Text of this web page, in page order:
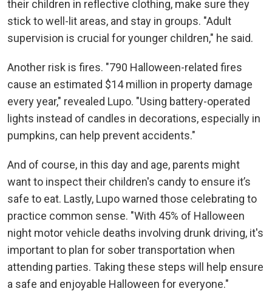
their children in reflective clothing, make sure they
stick to well-lit areas, and stay in groups. "Adult
supervision is crucial for younger children," he said.
Another risk is fires. "790 Halloween-related fires
cause an estimated $14 million in property damage
every year," revealed Lupo. "Using battery-operated
lights instead of candles in decorations, especially in
pumpkins, can help prevent accidents."
And of course, in this day and age, parents might
want to inspect their children's candy to ensure it’s
safe to eat. Lastly, Lupo warned those celebrating to
practice common sense. "With 45% of Halloween
night motor vehicle deaths involving drunk driving, it's
important to plan for sober transportation when
attending parties. Taking these steps will help ensure
a safe and enjoyable Halloween for everyone."